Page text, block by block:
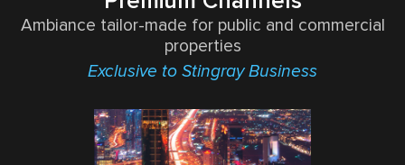
Ambiance tailor-made for public and commercial
properties
Exclusive to Stingray Business